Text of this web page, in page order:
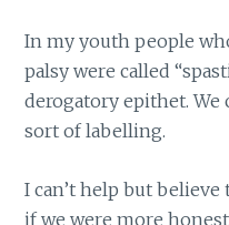
In my youth people
palsy were called
derogatory epithet.
sort of labelling.
I can’t help but
if we were more